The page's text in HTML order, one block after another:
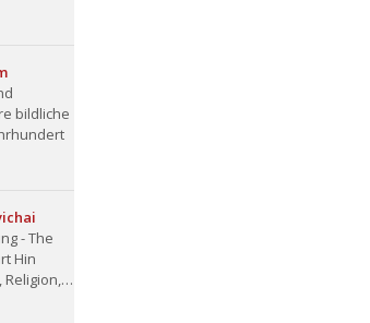
bildliche
- The
Hin